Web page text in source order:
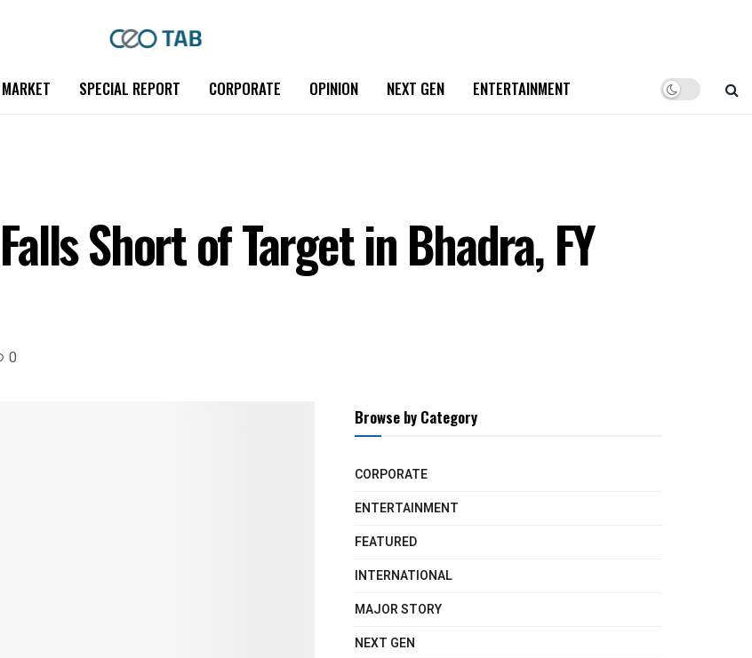
SPECIAL REPORT CORPORATE OPINION NEXT GEN ENTERTAINMENT
Short of Target in Bhadra, FY
0
Browse by Category
CORPORATE
ENTERTAINMENT
FEATURED
INTERNATIONAL
MAJOR STORY
NEXT GEN